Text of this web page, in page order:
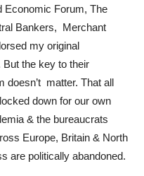
Economic Forum, The
Bankers, Merchant
my original
the key to their
doesn’t matter. That all
down for our own
& the bureaucrats
Europe, Britain & North
are politically abandoned.